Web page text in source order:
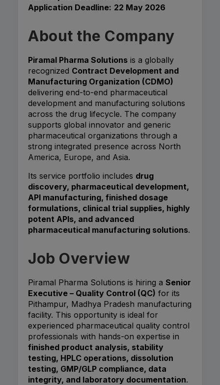
Application Deadline: 22 May 2026
About the Company
Piramal Pharma Solutions is a globally
recognized Contract Development and
Manufacturing Organization (CDMO)
delivering end-to-end pharmaceutical
development and manufacturing solutions
across the drug lifecycle. The company
supports global innovator and generic
pharmaceutical organizations through a
strong integrated presence across North
America, Europe, and Asia.
Its service portfolio includes drug
discovery, pharmaceutical development,
API manufacturing, finished dosage
formulations, clinical trial supplies, highly
potent APIs, and advanced
pharmaceutical manufacturing solutions.
Job Overview
Piramal Pharma Solutions is hiring a Senior
Executive – Quality Control (QC) for its
Pithampur, Madhya Pradesh manufacturing
facility. This opportunity is ideal for
experienced pharmaceutical quality control
professionals with hands-on expertise in
finished product analysis, stability
testing, HPLC operations, dissolution
testing, GMP/GLP compliance, data
integrity, and laboratory documentation.